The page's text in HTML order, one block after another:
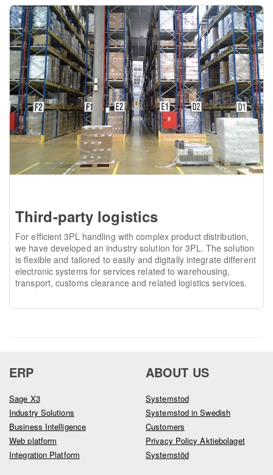
Third-party logistics
For efficient 3PL handling with complex product distribution,
we have developed an industry solution for 3PL. The solution
is flexible and tailored to easily and digitally integrate different
electronic systems for services related to warehousing,
transport, customs clearance and related logistics services.
ERP
Sage X3
Industry Solutions
Business Intelligence
Web platform
Integration Platform
ABOUT US
Systemstod
Systemstod in Swedish
Customers
Privacy Policy Aktiebolaget
Systemstöd